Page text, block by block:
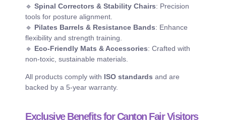
🔹 Spinal Correctors & Stability Chairs: Precision
tools for posture alignment.
🔹 Pilates Barrels & Resistance Bands: Enhance
flexibility and strength training.
🔹 Eco-Friendly Mats & Accessories: Crafted with
non-toxic, sustainable materials.
All products comply with ISO standards and are
backed by a 5-year warranty.
Exclusive Benefits for Canton Fair Visitors